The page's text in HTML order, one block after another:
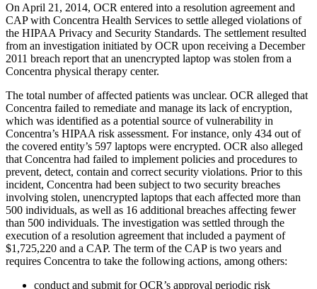
On April 21, 2014, OCR entered into a resolution agreement and
CAP with Concentra Health Services to settle alleged violations of
the HIPAA Privacy and Security Standards. The settlement resulted
from an investigation initiated by OCR upon receiving a December
2011 breach report that an unencrypted laptop was stolen from a
Concentra physical therapy center.
The total number of affected patients was unclear. OCR alleged that
Concentra failed to remediate and manage its lack of encryption,
which was identified as a potential source of vulnerability in
Concentra’s HIPAA risk assessment. For instance, only 434 out of
the covered entity’s 597 laptops were encrypted. OCR also alleged
that Concentra had failed to implement policies and procedures to
prevent, detect, contain and correct security violations. Prior to this
incident, Concentra had been subject to two security breaches
involving stolen, unencrypted laptops that each affected more than
500 individuals, as well as 16 additional breaches affecting fewer
than 500 individuals. The investigation was settled through the
execution of a resolution agreement that included a payment of
$1,725,220 and a CAP. The term of the CAP is two years and
requires Concentra to take the following actions, among others:
conduct and submit for OCR’s approval periodic risk